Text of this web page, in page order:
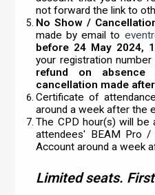
not forward the link to
No Show /
made by email to
before 24 May 2024,
your registration
refund on
cancellation made
Certificate of
around a week after the
The CPD hour(s) will be
attendees' BEAM Pro /
Account around a week
Limited seats.